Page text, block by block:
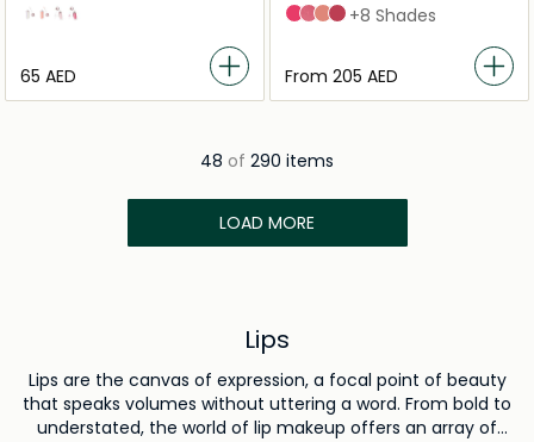
01 02 03 04
⁦65⁩ AED
45 Coral Crush
209 Bling Pink
201 Rosewood Blush
154 Pink In Shine
+8 Shades
From ⁦205⁩ AED
48 of 290 items
LOAD MORE
Lips
Lips are the canvas of expression, a focal point of beauty
that speaks volumes without uttering a word. From bold to
understated, the world of lip makeup offers an array of